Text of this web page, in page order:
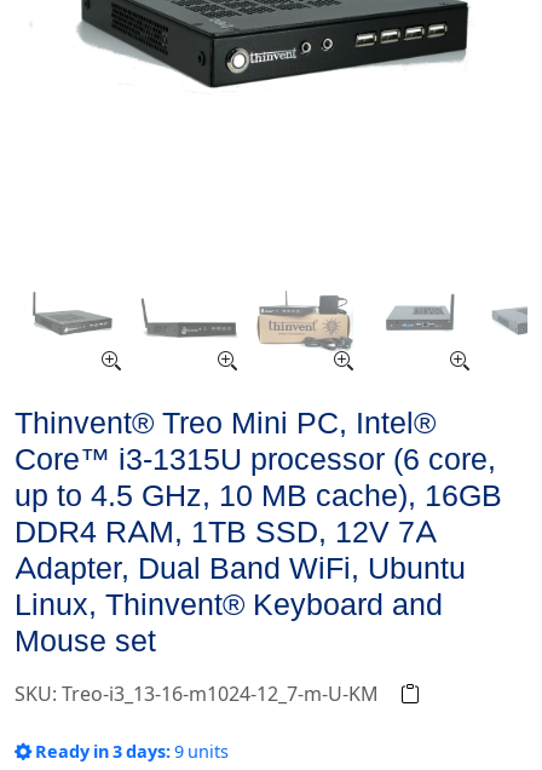
Thinvent® Treo Mini PC, Intel®
Core™ i3-1315U processor (6 core,
up to 4.5 GHz, 10 MB cache), 16GB
DDR4 RAM, 1TB SSD, 12V 7A
Adapter, Dual Band WiFi, Ubuntu
Linux, Thinvent® Keyboard and
Mouse set
SKU: Treo-i3_13-16-m1024-12_7-m-U-KM
Ready in 3 days:9 units